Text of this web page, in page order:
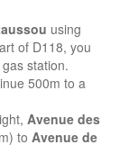
using
of D118, you
station.
500m to a
Avenue des
to Avenue de